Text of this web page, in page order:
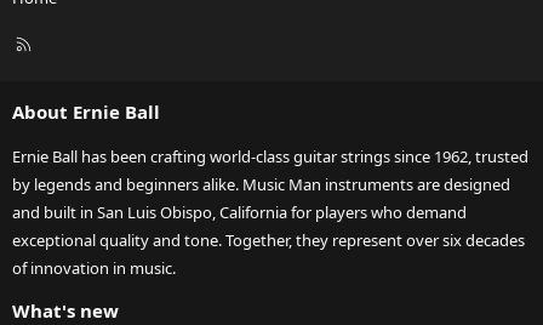
R
About Ernie Ball
Ernie Ball has been crafting world-class guitar strings since 1962, trusted
by legends and beginners alike. Music Man instruments are designed
and built in San Luis Obispo, California for players who demand
exceptional quality and tone. Together, they represent over six decades
of innovation in music.
What's new